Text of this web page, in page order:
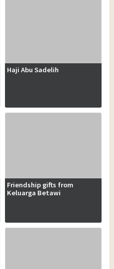
Haji Abu Sadelih
Friendship gifts from
Keluarga Betawi